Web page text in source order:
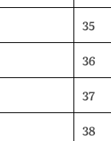
35
36
37
38